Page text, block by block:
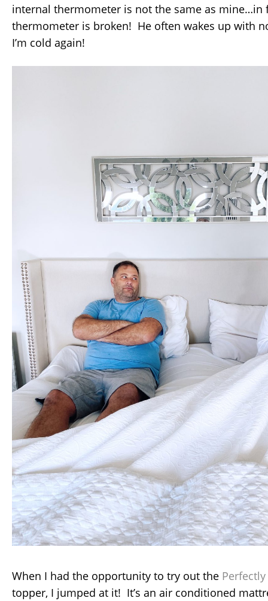
internal thermometer is not the same as mine…in
thermometer is broken! He often wakes up with
I’m cold again!
When I had the opportunity to try out the
topper, I jumped at it! It’s an air conditioned